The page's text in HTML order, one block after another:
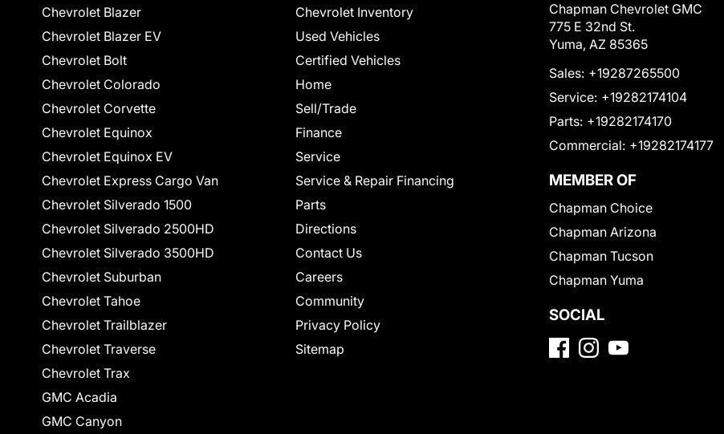
Chevrolet Blazer
Chevrolet Blazer EV
Chevrolet Bolt
Chevrolet Colorado
Chevrolet Corvette
Chevrolet Equinox
Chevrolet Equinox EV
Chevrolet Express Cargo Van
Chevrolet Silverado 1500
Chevrolet Silverado 2500HD
Chevrolet Silverado 3500HD
Chevrolet Suburban
Chevrolet Tahoe
Chevrolet Trailblazer
Chevrolet Traverse
Chevrolet Trax
GMC Acadia
GMC Canyon
Chevrolet Inventory
Used Vehicles
Certified Vehicles
Home
Sell/Trade
Finance
Service
Service & Repair Financing
Parts
Directions
Contact Us
Careers
Community
Privacy Policy
Sitemap
Chapman Chevrolet GMC
775 E 32nd St.
Yuma, AZ 85365
Sales: +19287265500
Service: +19282174104
Parts: +19282174170
Commercial: +19282174177
MEMBER OF
Chapman Choice
Chapman Arizona
Chapman Tucson
Chapman Yuma
SOCIAL